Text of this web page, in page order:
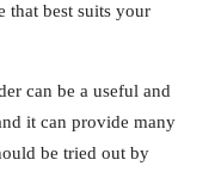
that best suits your
can be a useful and
it can provide many
be tried out by